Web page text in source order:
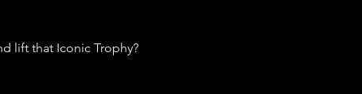
lift that Iconic Trophy?